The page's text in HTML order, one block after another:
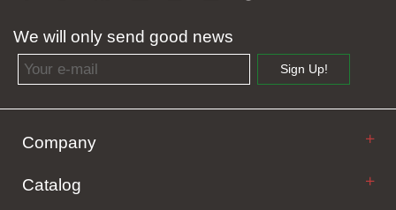
We will only send good news
Email address
Sign Up!
Company
Catalog